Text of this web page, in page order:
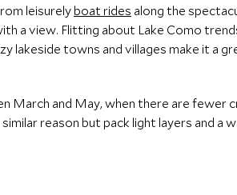
leisurely boat rides along the
a view. Flitting about Lake Como
lakeside towns and villages make it a
March and May, when there are fewer
reason but pack light layers and a